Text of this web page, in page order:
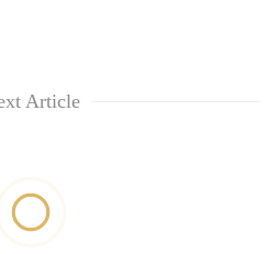
Article